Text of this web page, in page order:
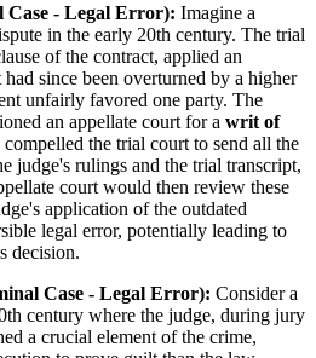
Case - Legal Error): Imagine a
in the early 20th century. The trial
of the contract, applied an
since been overturned by a higher
unfairly favored one party. The
an appellate court for a writ of
the trial court to send all the
judge's rulings and the trial transcript,
court would then review these
application of the outdated
legal error, potentially leading to
decision.
Case - Legal Error): Consider a
century where the judge, during jury
a crucial element of the crime,